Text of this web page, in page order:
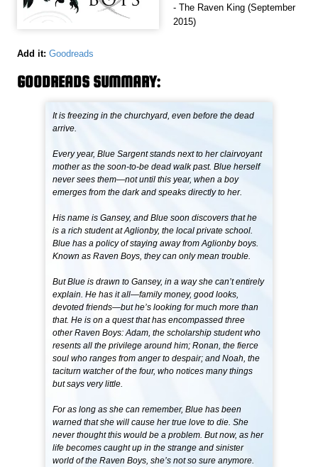
- The Raven King (September
2015)
Add it: Goodreads
GOODREADS SUMMARY:
It is freezing in the churchyard, even before the dead
arrive.
Every year, Blue Sargent stands next to her clairvoyant
mother as the soon-to-be dead walk past. Blue herself
never sees them—not until this year, when a boy
emerges from the dark and speaks directly to her.
His name is Gansey, and Blue soon discovers that he
is a rich student at Aglionby, the local private school.
Blue has a policy of staying away from Aglionby boys.
Known as Raven Boys, they can only mean trouble.
But Blue is drawn to Gansey, in a way she can’t entirely
explain. He has it all—family money, good looks,
devoted friends—but he’s looking for much more than
that. He is on a quest that has encompassed three
other Raven Boys: Adam, the scholarship student who
resents all the privilege around him; Ronan, the fierce
soul who ranges from anger to despair; and Noah, the
taciturn watcher of the four, who notices many things
but says very little.
For as long as she can remember, Blue has been
warned that she will cause her true love to die. She
never thought this would be a problem. But now, as her
life becomes caught up in the strange and sinister
world of the Raven Boys, she’s not so sure anymore.